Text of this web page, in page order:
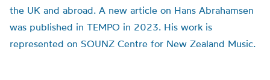
the UK and abroad. A new article on Hans Abrahamsen
was published in TEMPO in 2023. His work is
represented on SOUNZ Centre for New Zealand Music.